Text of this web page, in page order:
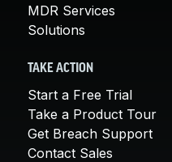
MDR Services
Solutions
TAKE ACTION
Start a Free Trial
Take a Product Tour
Get Breach Support
Contact Sales